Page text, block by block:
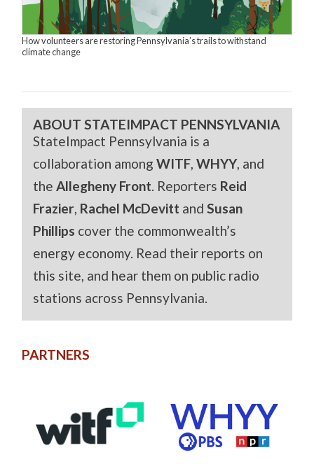
How volunteers are restoring Pennsylvania’s trails to withstand
climate change
ABOUT STATEIMPACT PENNSYLVANIA
StateImpact Pennsylvania is a
collaboration amongWITF,WHYY, and
theAllegheny Front. Reporters Reid
Frazier, Rachel McDevitt andSusan
Phillips cover the commonwealth’s
energy economy. Read their reports on
this site, and hear them on public radio
stations across Pennsylvania.
PARTNERS